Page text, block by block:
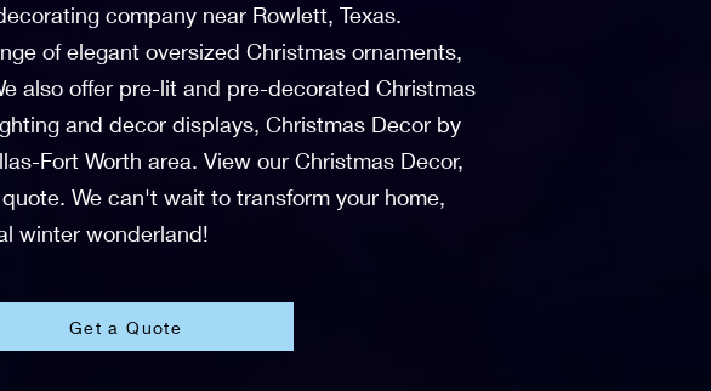
company near Rowlett, Texas.
of elegant oversized Christmas ornaments,
also offer pre-lit and pre-decorated Christmas
and decor displays, Christmas Decor by
Fort Worth area. View our Christmas Decor,
We can't wait to transform your home,
winter wonderland!
Get a Quote